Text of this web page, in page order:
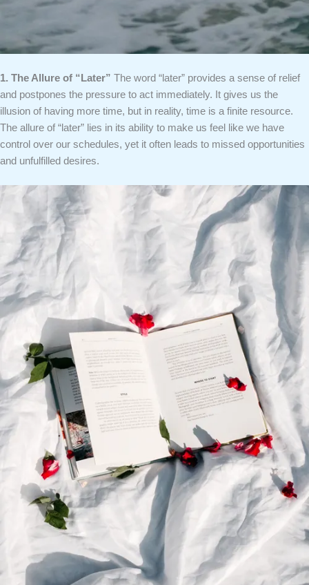
1. The Allure of “Later” The word “later” provides a sense of relief
and postpones the pressure to act immediately. It gives us the
illusion of having more time, but in reality, time is a finite resource.
The allure of “later” lies in its ability to make us feel like we have
control over our schedules, yet it often leads to missed opportunities
and unfulfilled desires.